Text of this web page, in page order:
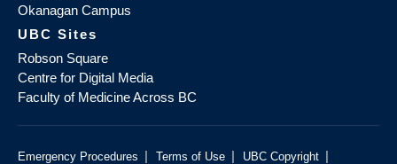
Okanagan Campus
UBC Sites
Robson Square
Centre for Digital Media
Faculty of Medicine Across BC
Emergency Procedures | Terms of Use | UBC Copyright |